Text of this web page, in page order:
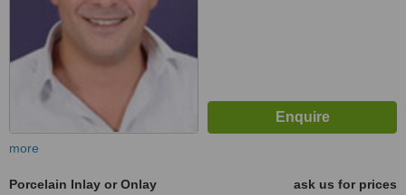
more
Porcelain Inlay or Onlay
ask us for prices